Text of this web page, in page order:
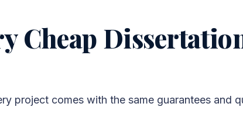
Cheap
project comes with the same guarantees and